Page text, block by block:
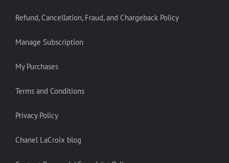
Refund, Cancellation, Fraud, and Chargeback Policy
Manage Subscription
My Purchases
Terms and Conditions
Privacy Policy
Chanel LaCroix blog